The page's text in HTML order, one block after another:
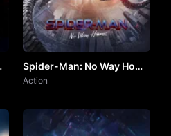
Spider-Man: No Way Home
by VJ Junior
Action